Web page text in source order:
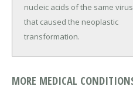
nucleic acids of the same
that caused the neoplastic
transformation.
MORE MEDICAL